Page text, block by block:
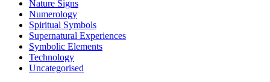
Nature Signs
Numerology
Spiritual Symbols
Supernatural Experiences
Symbolic Elements
Technology
Uncategorised